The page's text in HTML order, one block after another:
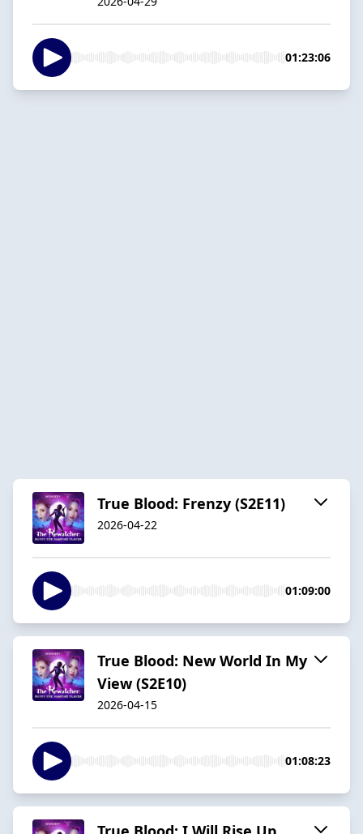
01:23:06
True Blood: Frenzy (S2E11)
2026-04-22
01:09:00
True Blood: New World In My
View (S2E10)
2026-04-15
01:08:23